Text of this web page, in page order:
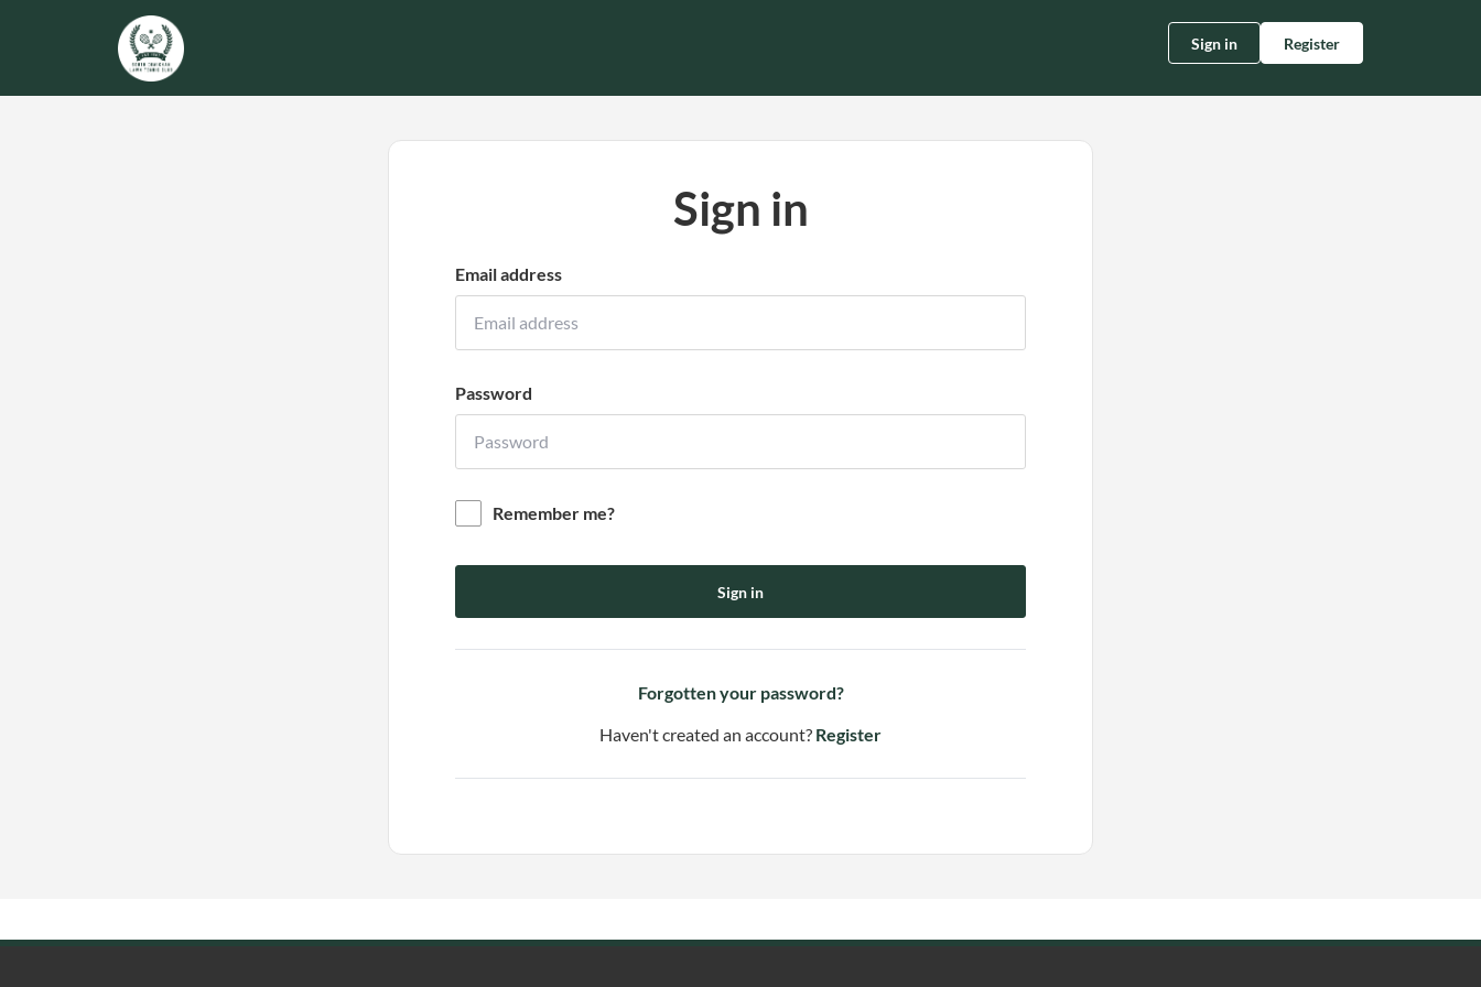
Sign in Register
Sign in
Email address
Password
Remember me?
Sign in
Forgotten your password?
Haven't created an account? Register